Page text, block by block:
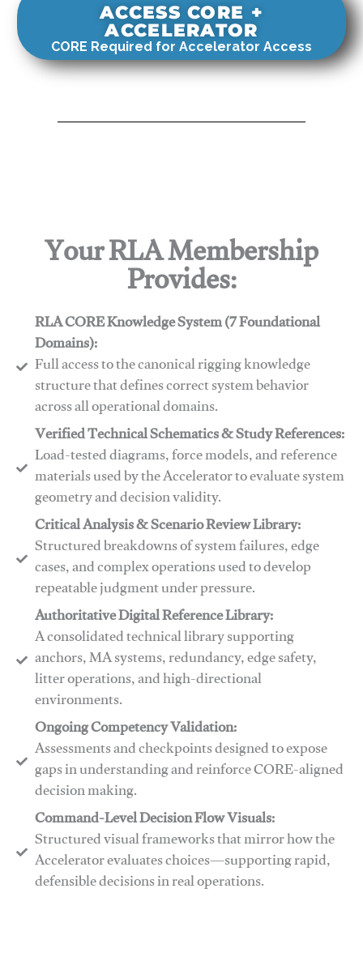
ACCESS CORE +
ACCELERATOR
CORE Required for Accelerator Access
Your RLA Membership
Provides:
RLA CORE Knowledge System (7 Foundational
Domains):
Full access to the canonical rigging knowledge
structure that defines correct system behavior
across all operational domains.
Verified Technical Schematics & Study References:
Load-tested diagrams, force models, and reference
materials used by the Accelerator to evaluate system
geometry and decision validity.
Critical Analysis & Scenario Review Library:
Structured breakdowns of system failures, edge
cases, and complex operations used to develop
repeatable judgment under pressure.
Authoritative Digital Reference Library:
A consolidated technical library supporting
anchors, MA systems, redundancy, edge safety,
litter operations, and high-directional
environments.
​​Ongoing Competency Validation:
Assessments and checkpoints designed to expose
gaps in understanding and reinforce CORE-aligned
decision making.
​​Command-Level Decision Flow Visuals:
Structured visual frameworks that mirror how the
Accelerator evaluates choices—supporting rapid,
defensible decisions in real operations.